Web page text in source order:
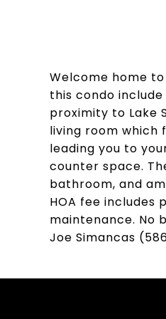
Welcome home
this condo
proximity to Lake
living room which
leading you to
counter space.
bathroom, and
HOA fee includes
maintenance. No
Joe Simancas